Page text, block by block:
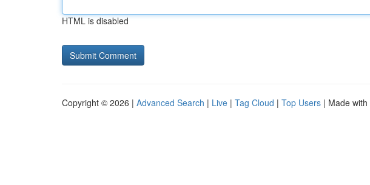
HTML is disabled
Copyright © 2026 | Advanced Search | Live | Tag Cloud | Top Users | Made with